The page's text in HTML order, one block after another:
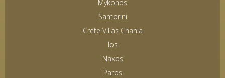
Mykonos
Santorini
Crete Villas Chania
Ios
Naxos
Paros